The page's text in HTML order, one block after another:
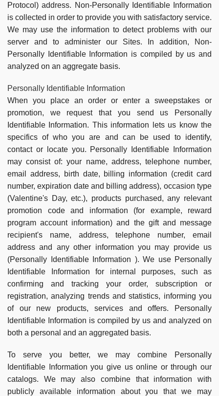
Protocol) address. Non-Personally Identifiable Information
is collected in order to provide you with satisfactory service.
We may use the information to detect problems with our
server and to administer our Sites. In addition, Non-
Personally Identifiable Information is compiled by us and
analyzed on an aggregate basis.
Personally Identifiable Information
When you place an order or enter a sweepstakes or
promotion, we request that you send us Personally
Identifiable Information. This information lets us know the
specifics of who you are and can be used to identify,
contact or locate you. Personally Identifiable Information
may consist of: your name, address, telephone number,
email address, birth date, billing information (credit card
number, expiration date and billing address), occasion type
(Valentine's Day, etc.), products purchased, any relevant
promotion code and information (for example, reward
program account information) and the gift and message
recipient's name, address, telephone number, email
address and any other information you may provide us
(Personally Identifiable Information ). We use Personally
Identifiable Information for internal purposes, such as
confirming and tracking your order, subscription or
registration, analyzing trends and statistics, informing you
of our new products, services and offers. Personally
Identifiable Information is compiled by us and analyzed on
both a personal and an aggregated basis.
To serve you better, we may combine Personally
Identifiable Information you give us online or through our
catalogs. We may also combine that information with
publicly available information about you that we may